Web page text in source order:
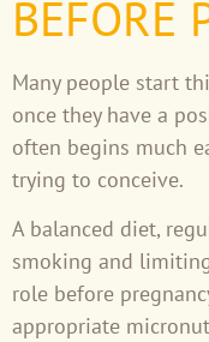
BEFORE
Many people start
once they have a
often begins much
trying to conceive.
A balanced diet,
smoking and
role before
appropriate